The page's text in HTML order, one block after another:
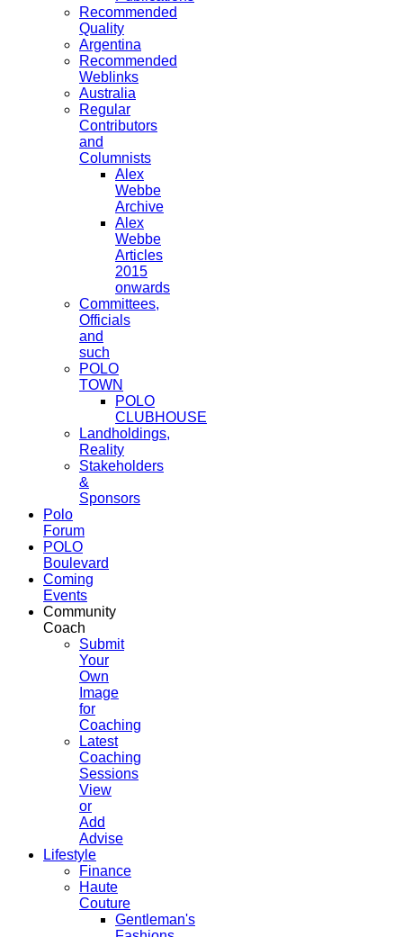
Recommended
Quality
Argentina
Recommended
Weblinks
Australia
Regular
Contributors
and
Columnists
Alex
Webbe
Archive
Alex
Webbe
Articles
2015
onwards
Committees,
Officials
and
such
POLO
TOWN
POLO
CLUBHOUSE
Landholdings,
Reality
Stakeholders
&
Sponsors
Polo
Forum
POLO
Boulevard
Coming
Events
Community
Coach
Submit
Your
Own
Image
for
Coaching
Latest
Coaching
Sessions
View
or
Add
Advise
Lifestyle
Finance
Haute
Couture
Gentleman's